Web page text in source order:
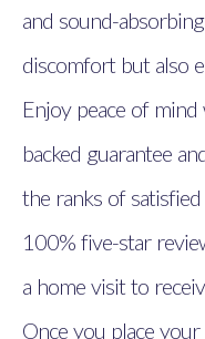
and sound-
discomfort but also
Enjoy peace of
backed guarantee
the ranks of
100% five-star
a home visit to
Once you place